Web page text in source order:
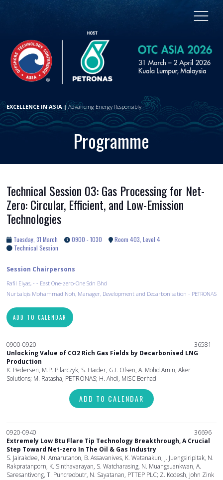
EXCELLENCE IN ASIA |Advancing Energy Responsibly
Programme
Technical Session 03: Gas Processing for Net-
Zero: Circular, Efficient, and Low-Emission
Technologies
Tuesday, 31 March 0900 - 1030
Room 403, Level 4
Technical Session
Session Chairpersons
Rafil Elyas, - - East One-zero-One Sdn Bhd
Nurbalqis Mohammad Noh, Manager, Development and Decarbonisation - PETRONAS
ADD TO CALENDAR
0900-0920
36581
Unlocking Value of CO2 Rich Gas Fields by Decarbonised LNG
Production
K. Pedersen, M.P. Pilarczyk, S. Haider, G.I. Olsen, A. Mohd Amin, Aker
Solutions; M. Ratasha, PETRONAS; H. Ahdi, MISC Berhad
ADD TO CALENDAR
0920-0940
36696
Extremely Low Btu Flare Tip Technology Breakthrough, A Crucial
Step Toward Net-zero In The Oil & Gas Industry
S. Jairakdee, N. Amarutanon, B. Assavanives, K. Watanakun, J. Juengsiripitak, N.
Rakpratanporn, K. Sinthavarayan, S. Watcharasing, N. Muangsuankwan, A.
Saresantivong, T. Puncreobutr, N. Sayatanan, PTTEP PLC; Z. Kodesh, John Zink